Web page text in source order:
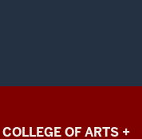
COLLEGE OF ARTS +